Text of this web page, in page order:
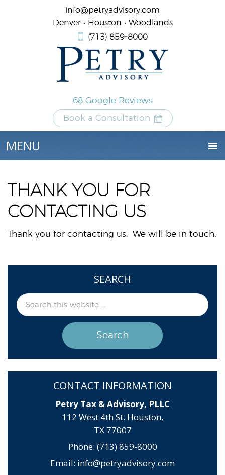
info@petryadvisory.com
Denver • Houston • Woodlands
(713) 859-8000
68 Google Reviews
Book a Consultation
THANK YOU FOR
CONTACTING US
Thank you for contacting us. We will be in touch.
SEARCH
CONTACT INFORMATION
Petry Tax & Advisory, PLLC
112 West 4th St. Houston,
TX 77007
Phone: (713) 859-8000
Email: info@petryadvisory.com